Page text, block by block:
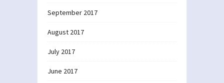
September 2017
August 2017
July 2017
June 2017